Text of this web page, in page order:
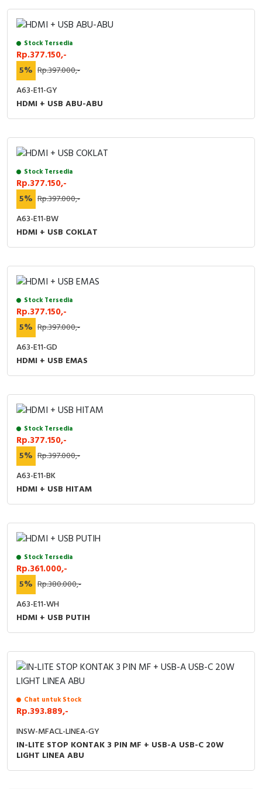
Stock Tersedia
Rp.377.150,-
5% Rp.397.000,-
A63-E11-GY
HDMI + USB ABU-ABU
Stock Tersedia
Rp.377.150,-
5% Rp.397.000,-
A63-E11-BW
HDMI + USB COKLAT
Stock Tersedia
Rp.377.150,-
5% Rp.397.000,-
A63-E11-GD
HDMI + USB EMAS
Stock Tersedia
Rp.377.150,-
5% Rp.397.000,-
A63-E11-BK
HDMI + USB HITAM
Stock Tersedia
Rp.361.000,-
5% Rp.380.000,-
A63-E11-WH
HDMI + USB PUTIH
Chat untuk Stock
Rp.393.889,-
INSW-MFACL-LINEA-GY
IN-LITE STOP KONTAK 3 PIN MF + USB-A USB-C 20W
LIGHT LINEA ABU